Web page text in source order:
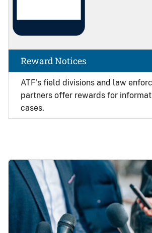
ATF's field divisions and law
partners offer rewards for
cases.
Reward Notices
Image